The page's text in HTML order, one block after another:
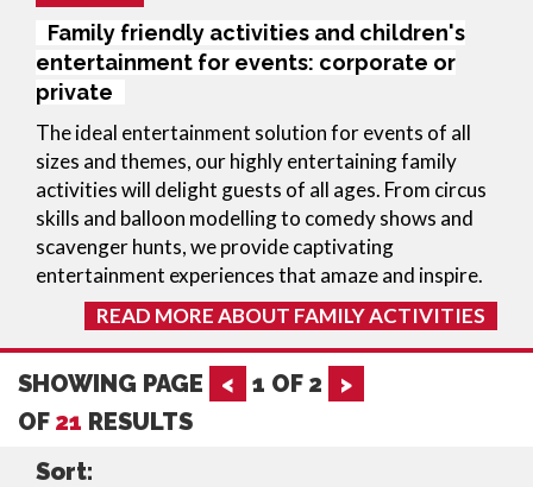
Family friendly activities and children's
entertainment for events: corporate or
private
The ideal entertainment solution for events of all
sizes and themes, our highly entertaining family
activities will delight guests of all ages. From circus
skills and balloon modelling to comedy shows and
scavenger hunts, we provide captivating
entertainment experiences that amaze and inspire.
READ MORE ABOUT FAMILY ACTIVITIES
SHOWING PAGE < 1 OF 2
>
OF 21 RESULTS
Sort: